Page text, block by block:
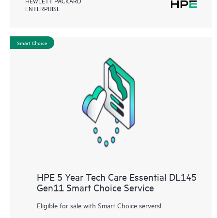
ENTERPRISE
Smart Choice
HPE 5 Year Tech Care Essential DL145
Gen11 Smart Choice Service
Eligible for sale with Smart Choice servers!